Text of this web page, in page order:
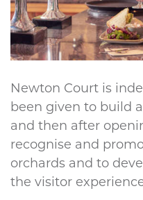
Newton Court is
been given to build
and then after
recognise and
orchards and to
the visitor